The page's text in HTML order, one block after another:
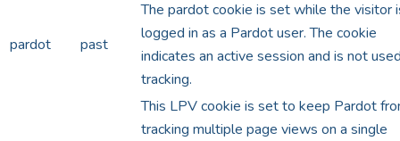
pardot past
The pardot cookie is set while the visitor
logged in as a Pardot user. The cookie
indicates an active session and is not
tracking.
This LPV cookie is set to keep Pardot
tracking multiple page views on a single